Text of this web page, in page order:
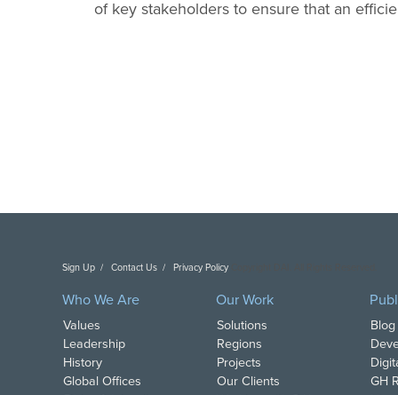
of key stakeholders to ensure that an
Sign Up Contact Us Privacy Policy
Who We Are
Values
Leadership
History
Global Offices
Our Work
Solutions
Regions
Projects
Our Clients
GH